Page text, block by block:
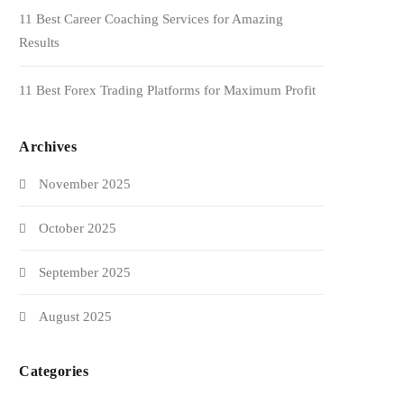
11 Best Career Coaching Services for Amazing
Results
11 Best Forex Trading Platforms for Maximum Profit
Archives
November 2025
October 2025
September 2025
August 2025
Categories